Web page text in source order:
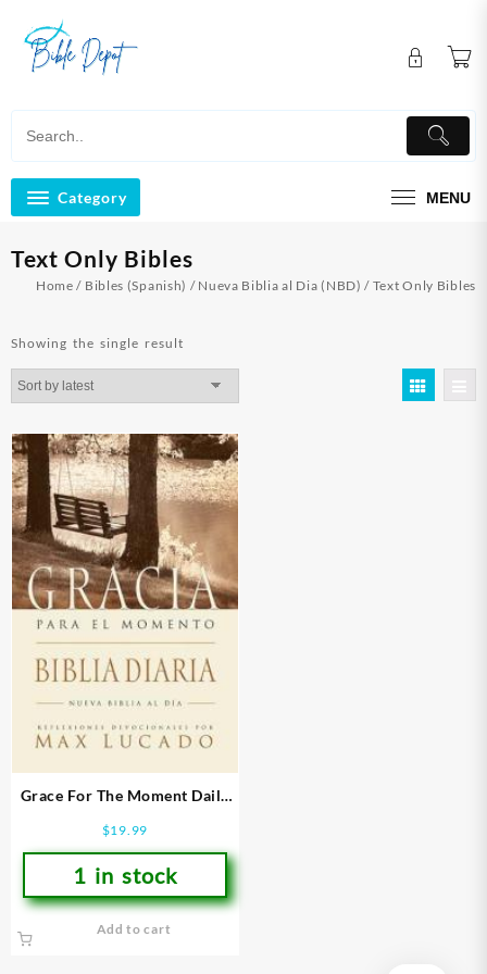
content
Category MENU
Text Only Bibles
Home / Bibles (Spanish) / Nueva Biblia al Dia (NBD) / Text Only Bibles
Showing the single result
Grace For The Moment Daily
$19.99
1 in stock
Add to cart